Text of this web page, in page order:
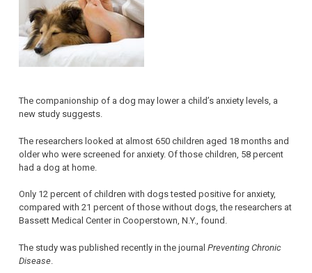
The companionship of a dog may lower a child’s anxiety levels, a
new study suggests.
The researchers looked at almost 650 children aged 18 months and
older who were screened for anxiety. Of those children, 58 percent
had a dog at home.
Only 12 percent of children with dogs tested positive for anxiety,
compared with 21 percent of those without dogs, the researchers at
Bassett Medical Center in Cooperstown, N.Y., found.
The study was published recently in the journal Preventing Chronic
Disease